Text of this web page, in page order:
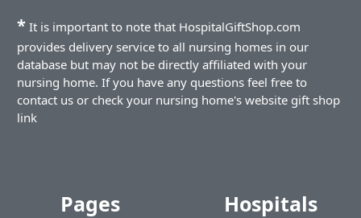
* It is important to note that HospitalGiftShop.com
provides delivery service to all nursing homes in our
database but may not be directly affiliated with your
nursing home. If you have any questions feel free to
contact us or check your nursing home's website gift shop
link
Pages Hospitals